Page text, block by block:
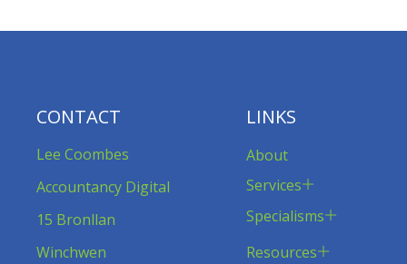
CONTACT
Lee Coombes
Accountancy Digital
15 Bronllan
Winchwen
LINKS
About
Services
Specialisms
Resources